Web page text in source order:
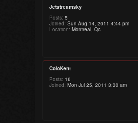
Jetstreamsky
Posts: 5
Joined: Sun Aug 14, 2011 4:44 pm
Location: Montreal, Qc
ColoKent
Posts: 16
Joined: Mon Jul 25, 2011 3:30 am